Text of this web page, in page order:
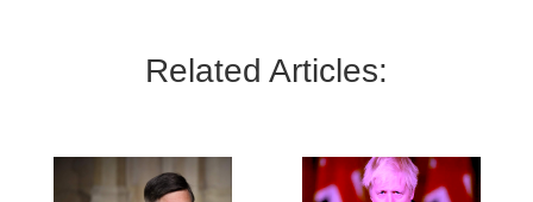
Related Articles: